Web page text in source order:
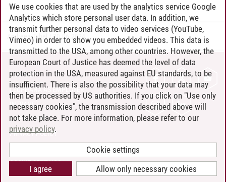
Andreea Tribel 30.06.2024
CONTACT
LEUPHANA AS EMPLOYER
INTRANET
SITE NOTICE
PRIVACY POLICY
COOKIE SETTINGS
We use cookies that are used by the analytics service Google
Analytics which store personal user data. In addition, we
transmit further personal data to video services (YouTube,
Vimeo) in order to show you embedded videos. This data is
transmitted to the USA, among other countries. However, the
European Court of Justice has deemed the level of data
protection in the USA, measured against EU standards, to be
insufficient. There is also the possibility that your data may
then be processed by US authorities. If you click on "Use only
necessary cookies", the transmission described above will
not take place. For more information, please refer to our
privacy policy.
Cookie settings
Allow only necessary cookies
I agree